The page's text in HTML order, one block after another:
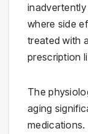
where side
treated with
prescription
The
aging
medications.